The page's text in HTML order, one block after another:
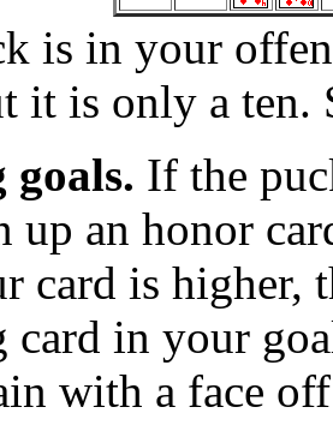
is in your
it is only a ten.
goals. If the
up an honor
card is higher,
in your
with a face